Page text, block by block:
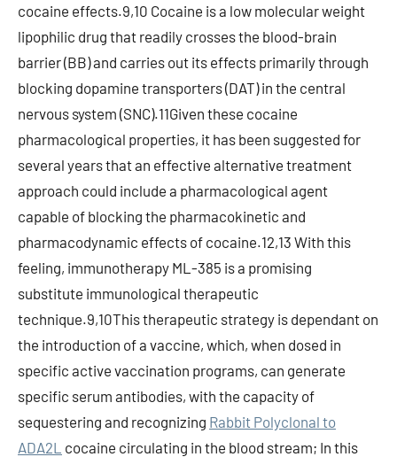
cocaine effects.9,10 Cocaine is a low molecular weight
lipophilic drug that readily crosses the blood-brain
barrier (BB) and carries out its effects primarily through
blocking dopamine transporters (DAT) in the central
nervous system (SNC).11Given these cocaine
pharmacological properties, it has been suggested for
several years that an effective alternative treatment
approach could include a pharmacological agent
capable of blocking the pharmacokinetic and
pharmacodynamic effects of cocaine.12,13 With this
feeling, immunotherapy ML-385 is a promising
substitute immunological therapeutic
technique.9,10This therapeutic strategy is dependant on
the introduction of a vaccine, which, when dosed in
specific active vaccination programs, can generate
specific serum antibodies, with the capacity of
sequestering and recognizing Rabbit Polyclonal to
ADA2L cocaine circulating in the blood stream; In this